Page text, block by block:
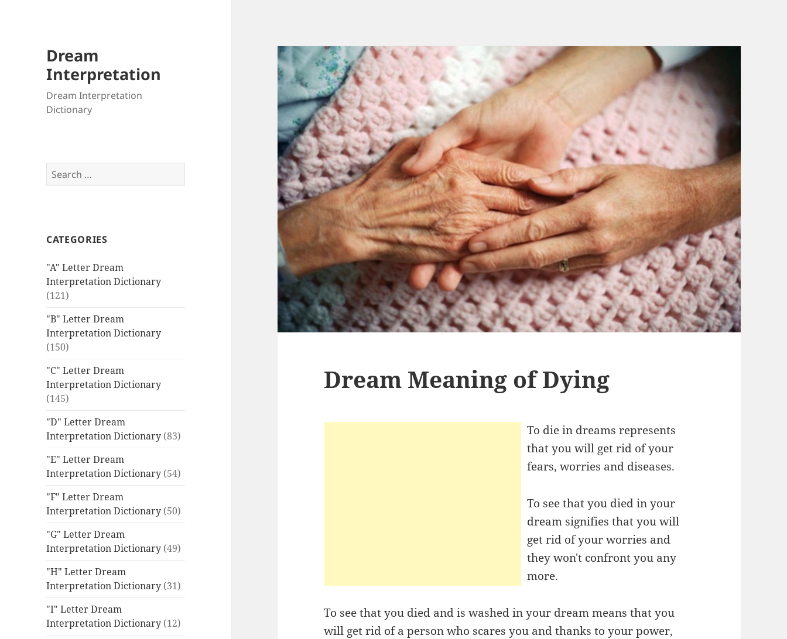
Dream
Interpretation
Dream Interpretation
Dictionary
Search
for:
CATEGORIES
"A" Letter Dream
Interpretation Dictionary
(121)
"B" Letter Dream
Interpretation Dictionary
(150)
"C" Letter Dream
Interpretation Dictionary
(145)
"D" Letter Dream
Interpretation Dictionary (83)
"E" Letter Dream
Interpretation Dictionary (54)
"F" Letter Dream
Interpretation Dictionary (50)
"G" Letter Dream
Interpretation Dictionary (49)
"H" Letter Dream
Interpretation Dictionary (31)
"I" Letter Dream
Interpretation Dictionary (12)
Dream Meaning of Dying
To die in dreams represents
that you will get rid of your
fears, worries and diseases.
To see that you died in your
dream signifies that you will
get rid of your worries and
they won't confront you any
more.
To see that you died and is washed in your dream means that you
will get rid of a person who scares you and thanks to your power,